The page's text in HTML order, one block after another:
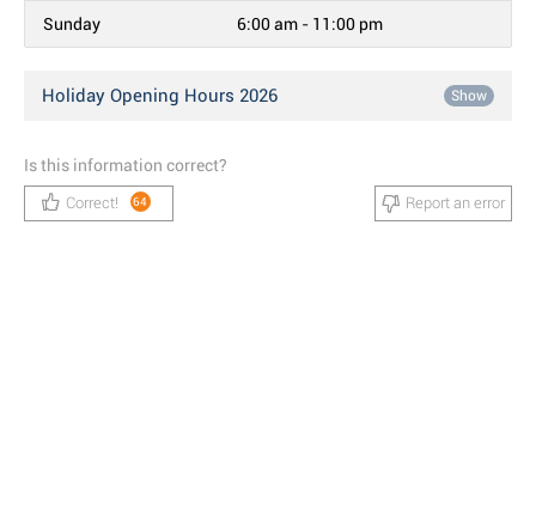
Sunday 6:00 am - 11:00 pm
Holiday Opening Hours 2026 Show
Is this information correct?
Correct! 64 Report an error